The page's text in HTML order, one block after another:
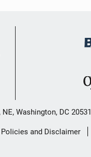
Washington, DC 20531
Policies and Disclaimer